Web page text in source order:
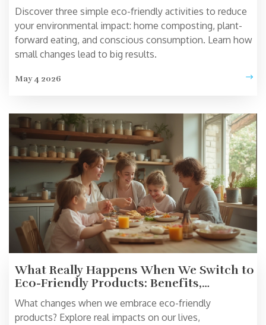
Discover three simple eco-friendly activities to reduce
your environmental impact: home composting, plant-
forward eating, and conscious consumption. Learn how
small changes lead to big results.
May 4 2026
What Really Happens When We Switch to
Eco-Friendly Products: Benefits,
Challenges, and Surprising Impacts
What changes when we embrace eco-friendly
products? Explore real impacts on our lives,